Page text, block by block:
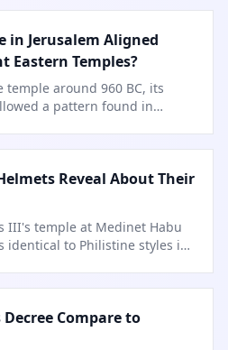
in Jerusalem Aligned
Eastern Temples?
around 960 BC, its
a pattern found in
Reveal About Their
III's temple at Medinet Habu
identical to Philistine styles in
Compare to